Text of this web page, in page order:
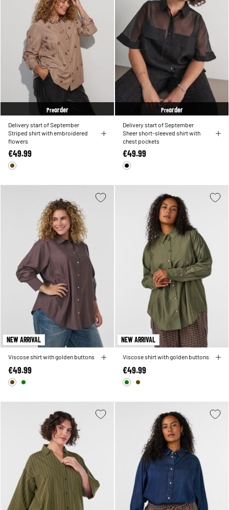
Preorder
Delivery start of September
Striped shirt with embroidered
flowers
€49.99
Preorder
Delivery start of September
Sheer short-sleeved shirt with
chest pockets
€49.99
NEW ARRIVAL
Viscose shirt with golden buttons
€49.99
NEW ARRIVAL
Viscose shirt with golden buttons
€49.99